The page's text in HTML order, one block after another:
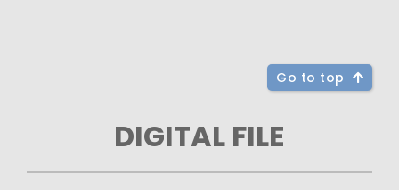
Go to top
DIGITAL FILE